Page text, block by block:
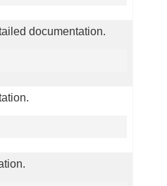
documentation.